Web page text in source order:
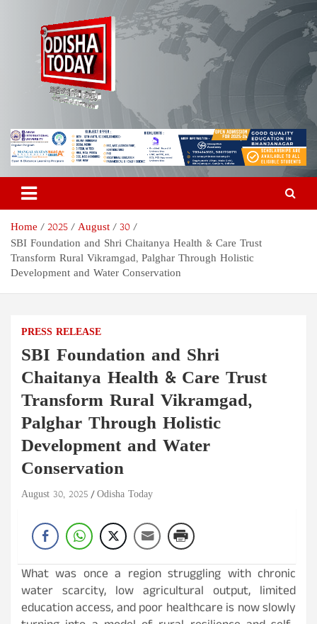
Odisha Today News Network
Pvt Ltd
Breaking News | Odisha News | India News | World News | Odisha
Today
Home 2025 August
30
SBI Foundation and Shri Chaitanya Health & Care Trust
Transform Rural Vikramgad, Palghar Through Holistic
Development and Water Conservation
PRESS RELEASE
SBI Foundation and Shri
Chaitanya Health & Care Trust
Transform Rural Vikramgad,
Palghar Through Holistic
Development and Water
Conservation
August 30, 2025 Odisha Today
What was once a region struggling with chronic
water scarcity, low agricultural output, limited
education access, and poor healthcare is now slowly